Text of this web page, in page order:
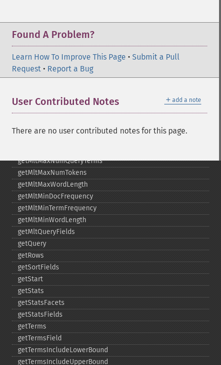
Found A Problem?
Learn How To Improve This Page • Submit a Pull
Request • Report a Bug
＋ add a note
User Contributed Notes
There are no user contributed notes for this page.
getHighlightRegexPattern
getHighlightRequireFieldMatch
getHighlightSimplePost
getHighlightSimplePre
getHighlightUsePhraseHighlighter
getMlt
getMltMaxNumQueryTerms
getMltMaxNumTokens
getMltMaxWordLength
getMltMinDocFrequency
getMltMinTermFrequency
getMltMinWordLength
getMltQueryFields
getQuery
getRows
getSortFields
getStart
getStats
getStatsFacets
getStatsFields
getTerms
getTermsField
getTermsIncludeLowerBound
getTermsIncludeUpperBound